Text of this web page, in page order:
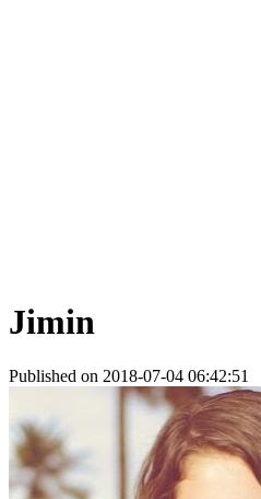
Jimin
Published on 2018-07-04 06:42:51